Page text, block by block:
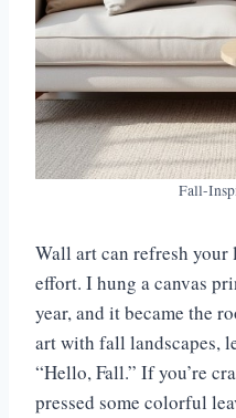
Fall-
Wall art can refresh
effort. I hung a canvas
year, and it became the
art with fall landscapes,
“Hello, Fall.” If you’re
pressed some colorful